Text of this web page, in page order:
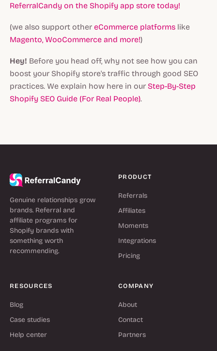
ReferralCandy on the Shopify app store today!
(we also support other eCommerce platforms like
Magento, WooCommerce and more!)
Hey! Before you head off, why not see how you can
boost your Shopify store's traffic through good SEO
practices. We explain how here in our Step-By-Step
Shopify SEO Guide (For Real People).
Genuine relationships grow
brands. Referral and
affiliate programs for
Shopify brands with
something worth
recommending.
PRODUCT
Referrals
Affiliates
Moments
Integrations
Pricing
RESOURCES
Blog
Case studies
Help center
COMPANY
About
Contact
Partners